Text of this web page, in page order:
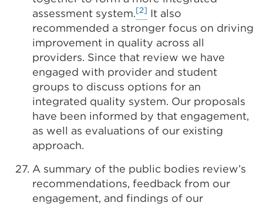
assessment system.[2] It also
recommended a stronger focus on driving
improvement in quality across all
providers. Since that review we have
engaged with provider and student
groups to discuss options for an
integrated quality system. Our proposals
have been informed by that engagement,
as well as evaluations of our existing
approach.
A summary of the public bodies review’s
recommendations, feedback from our
engagement, and findings of our